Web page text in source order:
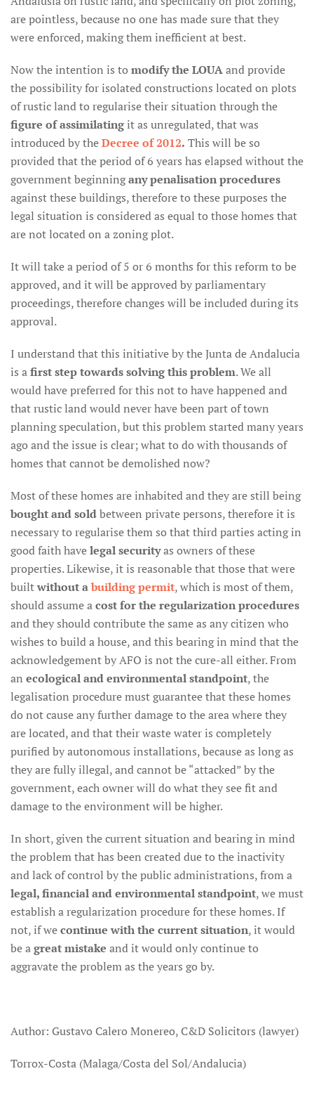
are pointless, because no one has made sure that they
were enforced, making them inefficient at best.
Now the intention is to modify the LOUAand provide
the possibility for isolated constructions located on plots
of rustic land to regularise their situation through the
figure of assimilatingit as unregulated, that was
introduced by theDecree of 2012. This will be so
provided that the period of 6 years has elapsed without the
government beginningany penalisation procedures
against these buildings, therefore to these purposes the
legal situation is considered as equal to those homes that
are not located on a zoning plot.
It will take a period of 5 or 6 months for this reform to be
approved, and it will be approved by parliamentary
proceedings, therefore changes will be included during its
approval.
I understand that this initiative by the Junta de Andalucia
is afirst step towards solving this problem. We all
would have preferred for this not to have happened and
that rustic land would never have been part of town
planning speculation, but this problem started many years
ago and the issue is clear; what to do with thousands of
homes that cannot be demolished now?
Most of these homes are inhabited and they are still being
bought and soldbetween private persons, therefore it is
necessary to regularise them so that third parties acting in
good faith havelegal securityas owners of these
properties. Likewise, it is reasonable that those that were
builtwithout abuilding permit, which is most of them,
should assume acost for the regularization procedures
and they should contribute the same as any citizen who
wishes to build a house, and this bearing in mind that the
acknowledgement by AFO is not the cure-all either. From
an ecological and environmental standpoint, the
legalisation procedure must guarantee that these homes
do not cause any further damage to the area where they
are located, and that their waste water is completely
purified by autonomous installations, because as long as
they are fully illegal, and cannot be “attacked” by the
government, each owner will do what they see fit and
damage to the environment will be higher.
In short, given the current situation and bearing in mind
the problem that has been created due to the inactivity
and lack of control by the public administrations, from a
legal, financial and environmental standpoint, we must
establish a regularization procedure for these homes. If
not, if wecontinue with the current situation, it would
be agreat mistake and it would only continue to
aggravate the problem as the years go by.
Author: Gustavo Calero Monereo, C&D Solicitors (lawyer)
Torrox-Costa (Malaga/Costa del Sol/Andalucia)